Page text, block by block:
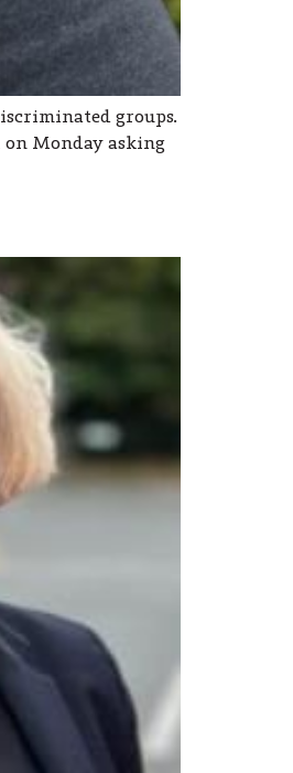
groups.
on Monday asking